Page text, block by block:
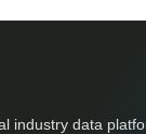
industry data